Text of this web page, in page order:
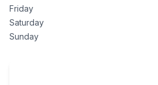
Friday
Saturday
Sunday